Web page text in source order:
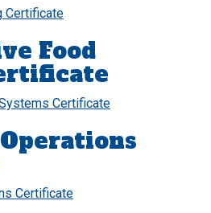
Certificate
Food
Certificate
Certificate